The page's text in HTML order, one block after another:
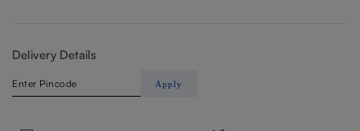
Delivery Details
Apply